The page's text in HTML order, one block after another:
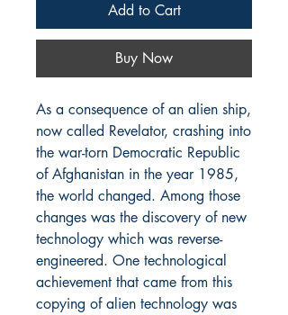
Add to Cart
Buy Now
As a consequence of an alien ship,
now called Revelator, crashing into
the war-torn Democratic Republic
of Afghanistan in the year 1985,
the world changed. Among those
changes was the discovery of new
technology which was reverse-
engineered. One technological
achievement that came from this
copying of alien technology was